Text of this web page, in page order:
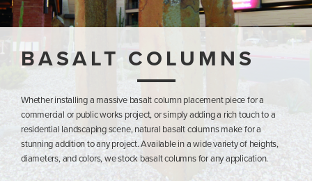
BASALT COLUMNS
Whether installing a massive basalt column placement piece for a
commercial or public works project, or simply adding a rich touch to a
residential landscaping scene, natural basalt columns make for a
stunning addition to any project. Available in a wide variety of heights,
diameters, and colors, we stock basalt columns for any application.